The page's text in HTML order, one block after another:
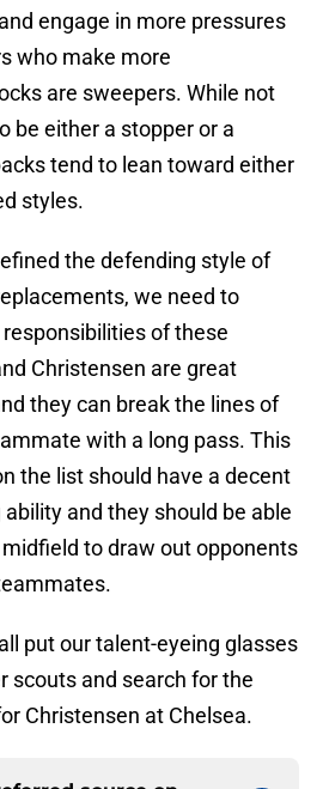
engage in more pressures
who make more
are sweepers. While not
be either a stopper or a
tend to lean toward either
styles.
the defending style of
we need to
of these
Christensen are great
they can break the lines of
with a long pass. This
the list should have a decent
and they should be able
to draw out opponents
put our talent-eyeing glasses
scouts and search for the
Christensen at Chelsea.